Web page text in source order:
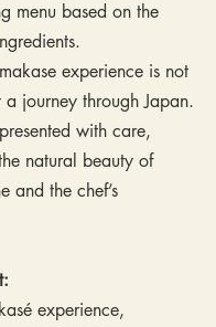
menu based on the
experience is not
journey through Japan.
with care,
natural beauty of
and the chef’s
experience,